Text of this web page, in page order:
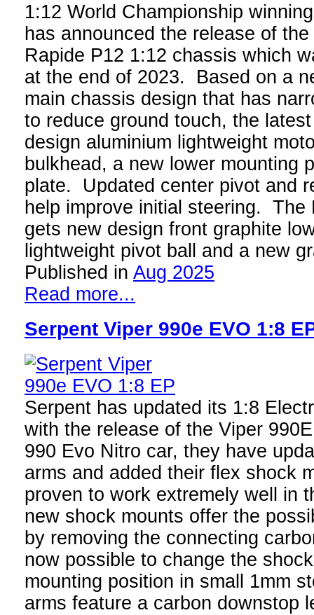
1:12 World Championship
has announced the release of
Rapide P12 1:12 chassis which
at the end of 2023. Based on a
main chassis design that has
to reduce ground touch, the
design aluminium lightweight
bulkhead, a new lower mounting
plate. Updated center pivot and
help improve initial steering. The
gets new design front graphite
lightweight pivot ball and a new
Published in Aug 2025
Read more...
Serpent Viper 990e EVO 1:8
Serpent has updated its 1:8
with the release of the Viper
990 Evo Nitro car, they have
arms and added their flex shock
proven to work extremely well in
new shock mounts offer the
by removing the connecting
now possible to change the
mounting position in small 1mm
arms feature a carbon downstop